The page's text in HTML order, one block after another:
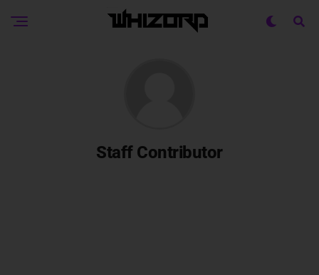
Staff Contributor